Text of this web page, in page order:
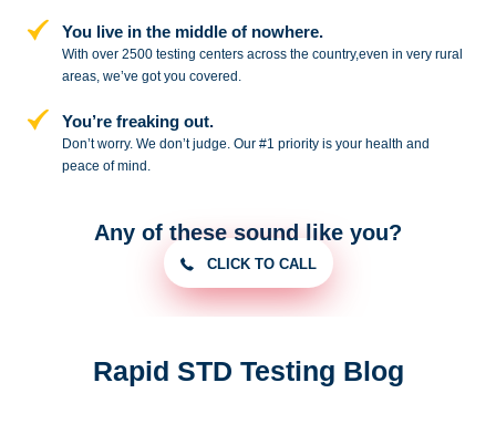
You live in the middle of nowhere.
With over 2500 testing centers acrossthe country,even in very rural
areas, we’ve got you covered.
You’re freaking out.
Don’t worry. We don’t judge. Our #1 priority is your health and
peace ofmind.
Any of these sound like you?
CLICK TO CALL
Rapid STD Testing Blog